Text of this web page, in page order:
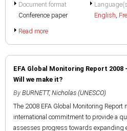
Document format
Conference paper
English,
Read more
EFA Global Monitoring Report 2008
Will we make it?
By BURNETT, Nicholas (UNESCO)
The 2008 EFA Global Monitoring
international commitment to provide a
assesses progress towards expanding